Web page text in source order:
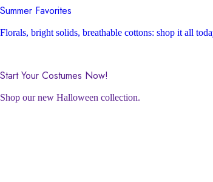
Summer Favorites
Florals, bright solids, breathable cottons: shop it all
Start Your Costumes Now!
Shop our new Halloween collection.